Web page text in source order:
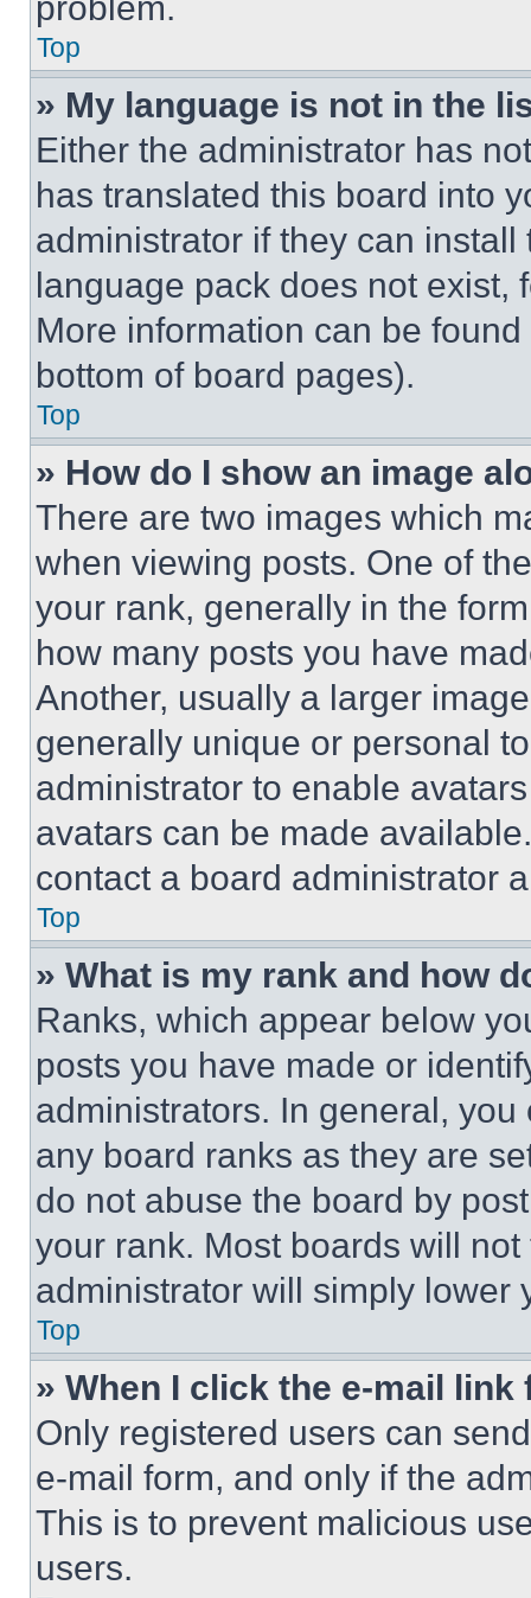
Top
» My language is not in the
Either the administrator has
has translated this board into
administrator if they can
language pack does not exist,
More information can be
bottom of board pages).
Top
» How do I show an image
There are two images which
when viewing posts. One of
your rank, generally in the
how many posts you have
Another, usually a larger
generally unique or personal
administrator to enable
avatars can be made
contact a board administrator
Top
» What is my rank and how
Ranks, which appear below
posts you have made or
administrators. In general,
any board ranks as they are
do not abuse the board by
your rank. Most boards will
administrator will simply lower
Top
» When I click the e-mail
Only registered users can
e-mail form, and only if the
This is to prevent malicious
users.